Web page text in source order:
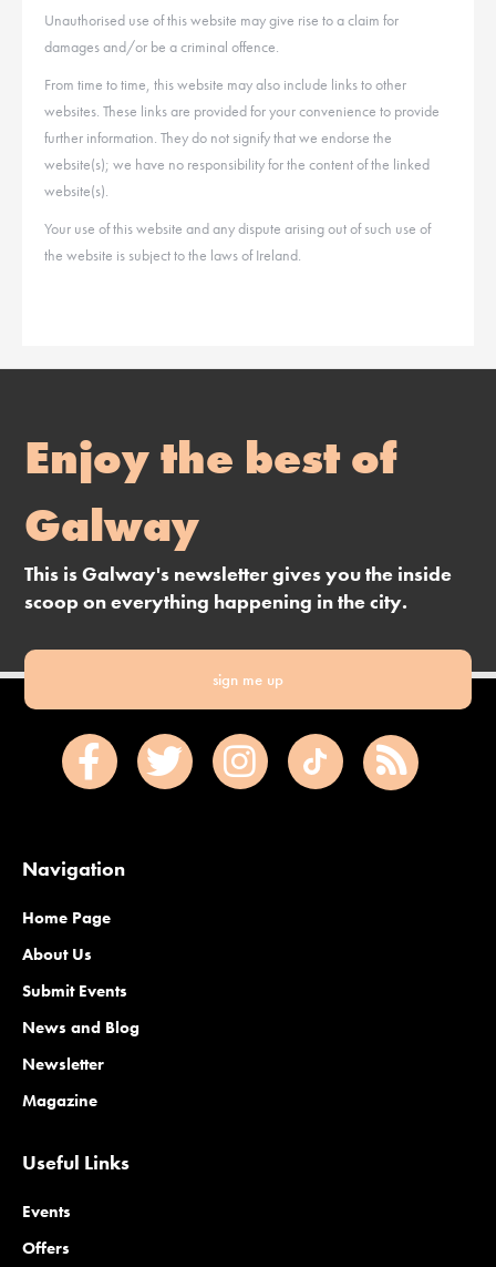
Unauthorised use of this website may give rise to a claim for
damages and/or be a criminal offence.
From time to time, this website may also include links to other
websites. These links are provided for your convenience to provide
further information. They do not signify that we endorse the
website(s); we have no responsibility for the content of the linked
website(s).
Your use of this website and any dispute arising out of such use of
the website is subject to the laws of Ireland.
Enjoy the best of
Galway
This is Galway's newsletter gives you the inside
scoop on everything happening in the city.
sign me up
Navigation
Home Page
About Us
Submit Events
News and Blog
Newsletter
Magazine
Useful Links
Events
Offers